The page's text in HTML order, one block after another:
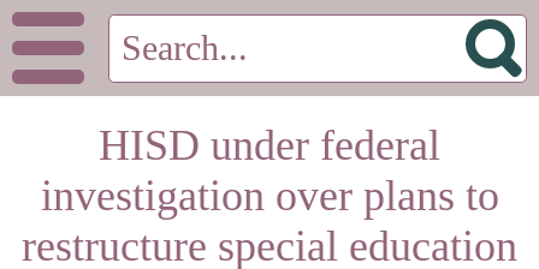
HISD under federal
investigation over plans to
restructure special education